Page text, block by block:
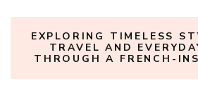
EXPLORING TIMELESS
TRAVEL AND
THROUGH A FRENCH-